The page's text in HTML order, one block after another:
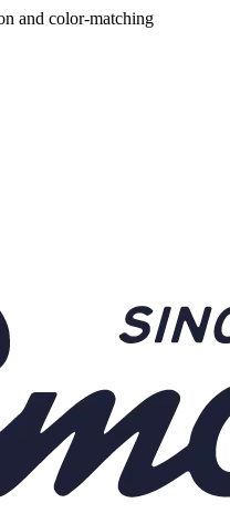
and color-matching